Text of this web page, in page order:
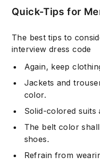
Quick-Tips for
The best tips to
interview dress code
Again, keep
Jackets and
color.
Solid-colored suits
The belt color
shoes.
Refrain from